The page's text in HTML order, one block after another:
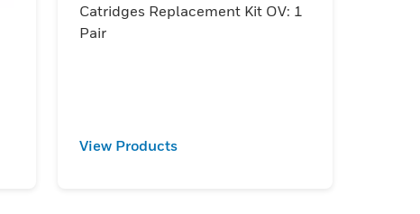
Catridges Replacement Kit OV: 1
Pair
View Products